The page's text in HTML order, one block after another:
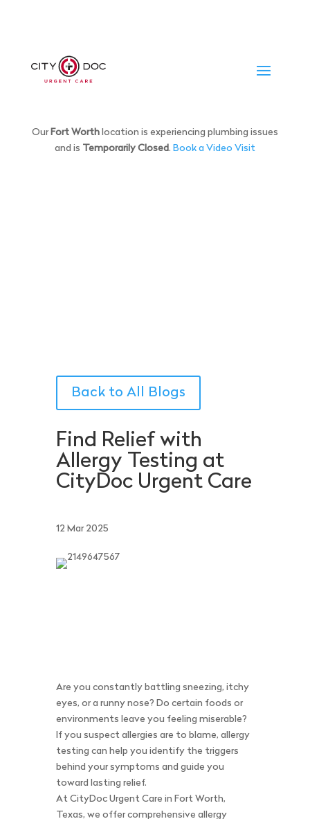
OurFort Worth location is experiencing plumbing issues
and is Temporarily Closed. Book a Video Visit
Back to All Blogs
Find Relief with
Allergy Testing at
CityDoc Urgent Care
12 Mar 2025
Are you constantly battling sneezing, itchy
eyes, or a runny nose? Do certain foods or
environments leave you feeling miserable?
If you suspect allergies are to blame, allergy
testing can help you identify the triggers
behind your symptoms and guide you
toward lasting relief.
At CityDoc Urgent Care in Fort Worth,
Texas, we offer comprehensive allergy